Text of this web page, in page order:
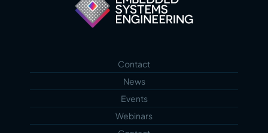
Contact
News
Events
Webinars